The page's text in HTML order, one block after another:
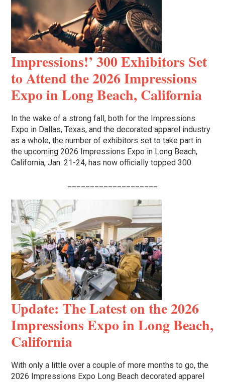
Impressions!’ 300 Exhibitors Set
to Attend the 2026 Impressions
Expo in Long Beach, California
In the wake of a strong fall, both for the Impressions
Expo in Dallas, Texas, and the decorated apparel industry
as a whole, the number of exhibitors set to take part in
the upcoming 2026 Impressions Expo in Long Beach,
California, Jan. 21-24, has now officially topped 300.
Update: The Latest on the 2026
Impressions Expo in Long Beach,
California
With only a little over a couple of more months to go, the
2026 Impressions Expo Long Beach decorated apparel